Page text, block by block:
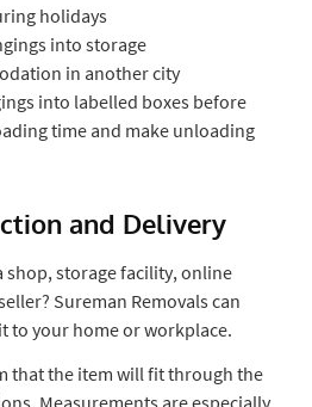
holidays
into storage
in another city
into labelled boxes before
time and make unloading
and Delivery
storage facility, online
Sureman Removals can
to your home or workplace.
that the item will fit through the
Measurements are especially